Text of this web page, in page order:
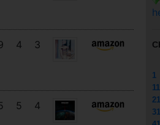
4 3
5 4
1
11
21
31